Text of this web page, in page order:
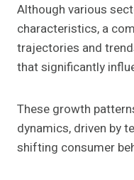
Although various
characteristics, a
trajectories and
that significantly
These growth
dynamics, driven by
shifting consumer